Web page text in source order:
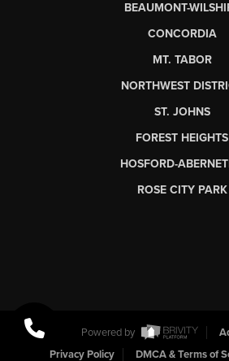
BEAUMONT-
CONCORDIA
MT. TABOR
NORTHWEST
ST. JOHNS
FOREST HEIGHTS
HOSFORD-
ROSE CITY PARK
Powered by
Privacy Policy
DMCA & Terms of